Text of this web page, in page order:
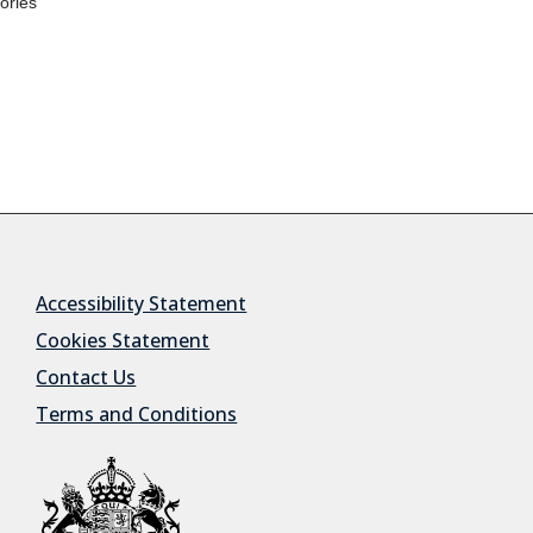
Accessibility Statement
Cookies Statement
Contact Us
Terms and Conditions